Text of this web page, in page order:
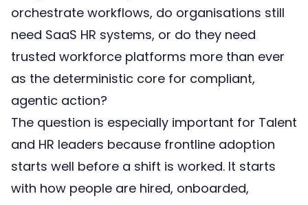
orchestrate workflows, do organisations still
need SaaS HR systems, or do they need
trusted workforce platforms more than ever
as the deterministic core for compliant,
agentic action?
The question is especially important for Talent
and HR leaders because frontline adoption
starts well before a shift is worked. It starts
with how people are hired, onboarded,